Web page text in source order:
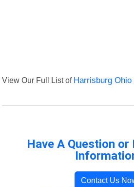
View Our Full List of Harrisburg
Have A Question or
Contact Us